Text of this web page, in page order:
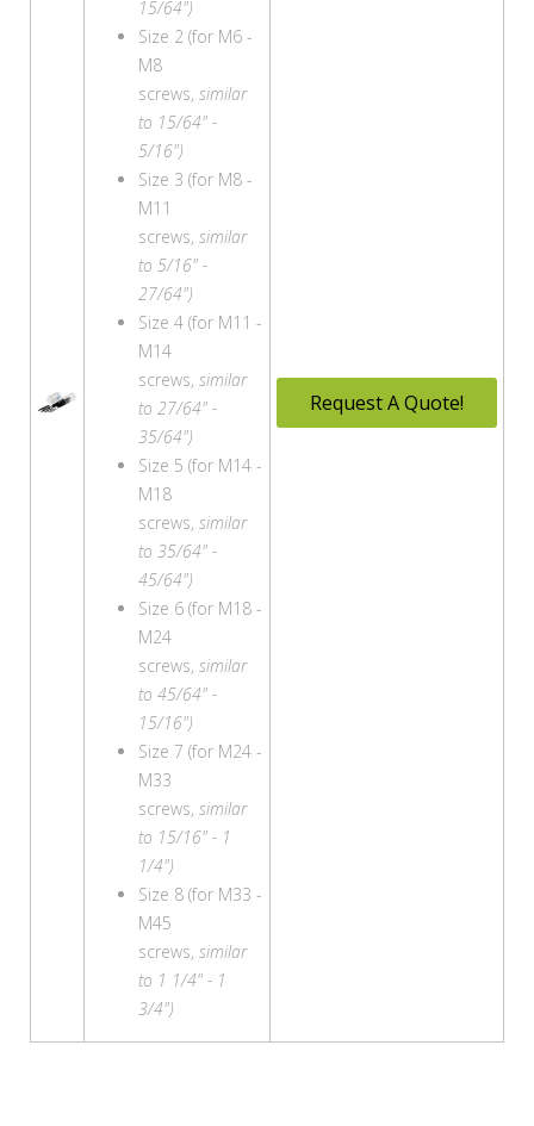
15/64")
Size 2 (for M6 -
M8
screws, similar
to 15/64" -
5/16")
Size 3 (for M8 -
M11
screws, similar
to 5/16" -
27/64")
Size 4 (for M11 -
M14
screws, similar
to 27/64" -
35/64")
Size 5 (for M14 -
M18
screws, similar
to 35/64" -
45/64")
Size 6 (for M18 -
M24
screws, similar
to 45/64" -
15/16")
Size 7 (for M24 -
M33
screws, similar
to 15/16" - 1
1/4")
Size 8 (for M33 -
M45
screws, similar
to 1 1/4" - 1
3/4")
Request A Quote!